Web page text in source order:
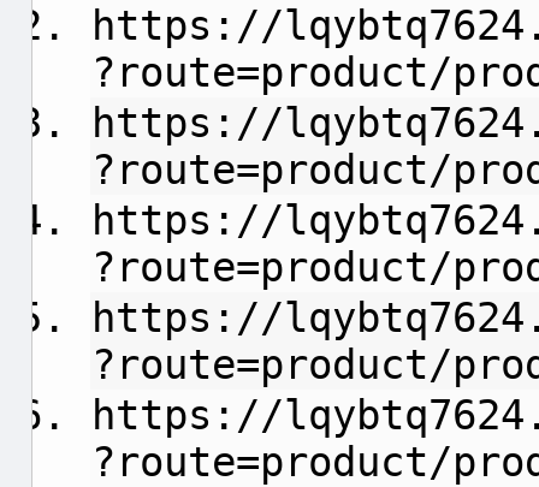
https://
?route=product/
https://
?route=product/
https://
?route=product/
https://
?route=product/
https://
?route=product/